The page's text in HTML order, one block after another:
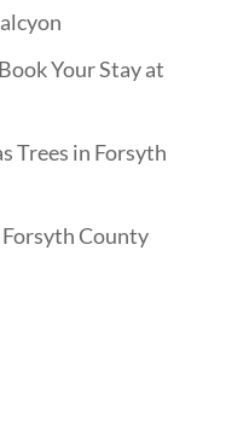
Your Stay at
Trees in Forsyth
County